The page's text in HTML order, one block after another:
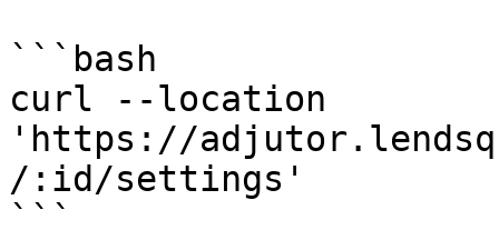
```bash
curl --location
'https://
/:id/settings'
```